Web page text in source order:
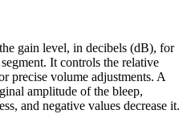
gain level, in decibels (dB), for
It controls the relative
precise volume adjustments. A
amplitude of the bleep,
and negative values decrease it.